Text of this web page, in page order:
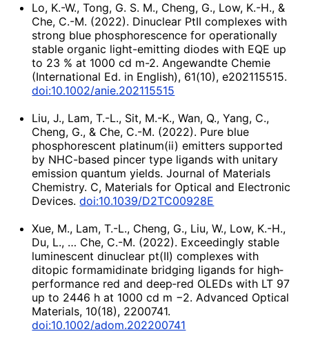
Lo, K.-W., Tong, G. S. M., Cheng, G., Low, K.-H., &
Che, C.-M. (2022). Dinuclear PtII complexes with
strong blue phosphorescence for operationally
stable organic light-emitting diodes with EQE up
to 23 % at 1000 cd m-2. Angewandte Chemie
(International Ed. in English), 61(10), e202115515.
doi:10.1002/anie.202115515
Liu, J., Lam, T.-L., Sit, M.-K., Wan, Q., Yang, C.,
Cheng, G., & Che, C.-M. (2022). Pure blue
phosphorescent platinum(ii) emitters supported
by NHC-based pincer type ligands with unitary
emission quantum yields. Journal of Materials
Chemistry. C, Materials for Optical and Electronic
Devices.doi:10.1039/D2TC00928E
Xue, M., Lam, T.-L., Cheng, G., Liu, W., Low, K.-H.,
Du, L., … Che, C.-M. (2022). Exceedingly stable
luminescent dinuclear pt(II) complexes with
ditopic formamidinate bridging ligands for high‐
performance red and deep‐red OLEDs with LT 97
up to 2446 h at 1000 cd m −2. Advanced Optical
Materials, 10(18), 2200741.
doi:10.1002/adom.202200741